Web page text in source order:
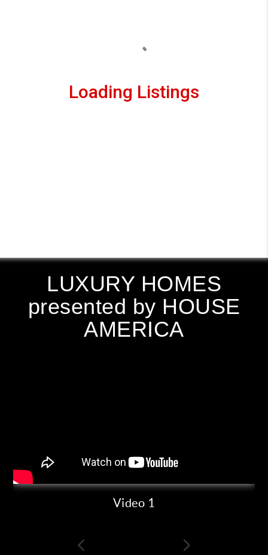
Loading Listings
LUXURY HOMES
presented by HOUSE
AMERICA
Video 1